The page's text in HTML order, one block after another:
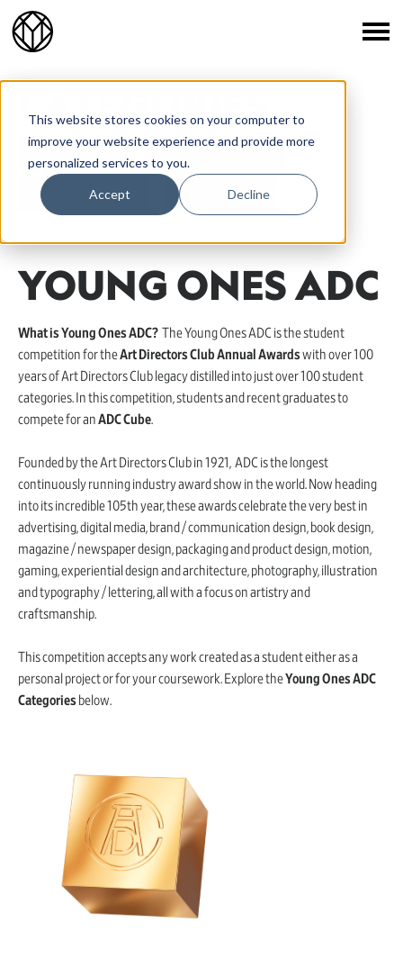
This website stores cookies on your computer to
improve your website experience and provide more
personalized services to you.
Accept Decline
CATEGORIES
Young Ones ADC Young Ones One Show
Young Ones Portfolio Young Ones TDC
YOUNG ONES ADC
What is Young Ones ADC? The Young Ones ADC is the student
competition for theArt Directors Club Annual Awardswith over 100
years of Art Directors Club legacy distilled into just over 100 student
categories. In this competition, students and recent graduates to
compete for anADC Cube.
Founded by the Art Directors Club in 1921, ADC is the longest
continuously running industry award show in the world. Now heading
into its incredible 105th year, these awards celebrate the very best in
advertising, digital media, brand / communication design, book design,
magazine / newspaper design, packaging and product design, motion,
gaming, experiential design and architecture, photography, illustration
and typography / lettering, all with a focus on artistry and
craftsmanship.
This competition accepts any work created as a student either as a
personal project or for your coursework. Explore theYoung Ones ADC
Categories below.